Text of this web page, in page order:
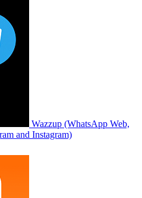
Wazzup (WhatsApp Web,
and Instagram)